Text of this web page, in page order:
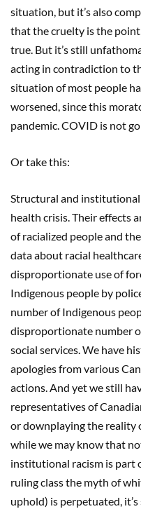
situation, but it’s also
that the cruelty is the
true. But it’s still
acting in contradiction to
situation of most people
worsened, since this
pandemic. COVID is not
Or take this:
Structural and institutional
health crisis. Their effects
of racialized people and
data about racial
disproportionate use of
Indigenous people by
number of Indigenous
disproportionate number
social services. We have
apologies from various
actions. And yet we still
representatives of
or downplaying the reality
while we may know that
institutional racism is part
ruling class the myth of
uphold) is perpetuated,